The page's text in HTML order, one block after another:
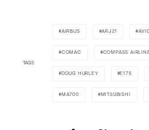
TAGS
AIRBUS ARJ21 AVIC
COMAC COMPASS
DOUG HURLEY E175
MA700 MITSUBISHI